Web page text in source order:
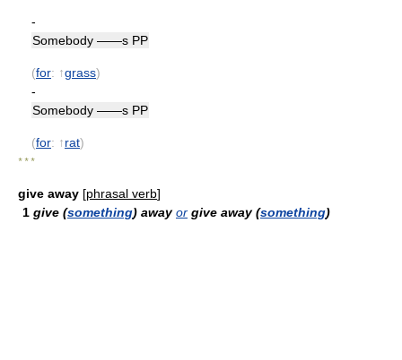
-
Somebody ——s PP
(for: ↑grass)
-
Somebody ——s PP
(for: ↑rat)
* * *
give away [phrasal verb]
1 give (something) away or give away (something)